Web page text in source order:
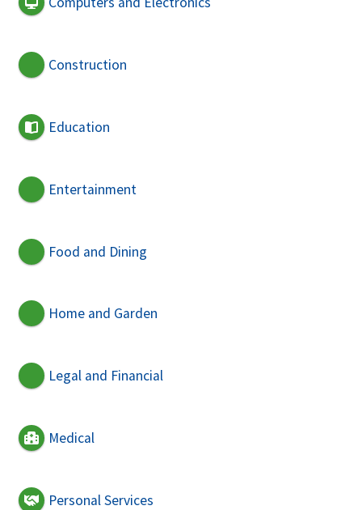
Construction
Education
Entertainment
Food and Dining
Home and Garden
Legal and Financial
Medical
Personal Services